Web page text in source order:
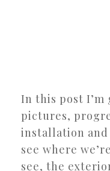
In this post I’m
pictures,
installation and
see where
see, the